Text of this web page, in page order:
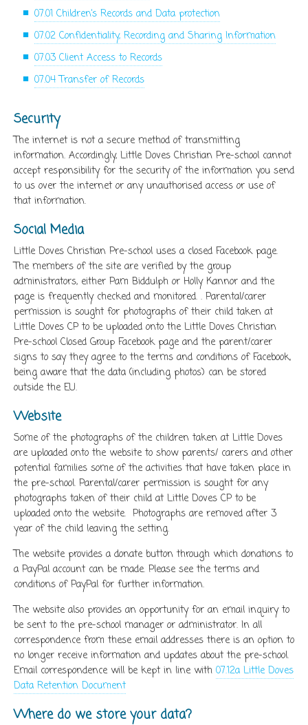
07.01 Children’s Records and Data protection
07.02 Confidentiality, Recording and Sharing Information
07.03 Client Access to Records
07.04 Transfer of Records
Security
The internet is not a secure method of transmitting
information. Accordingly, Little Doves Christian Pre-school cannot
accept responsibility for the security of the information you send
to us over the internet or any unauthorised access or use of
that information.
Social Media
Little Doves Christian Pre-school uses a closed Facebook page.
The members of the site are verified by the group
administrators, either Pam Biddulph or Holly Kannor and the
page is frequently checked and monitored. . Parental/carer
permission is sought for photographs of their child taken at
Little Doves CP to be uploaded onto the Little Doves Christian
Pre-school Closed Group Facebook page and the parent/carer
signs to say they agree to the terms and conditions of Facebook,
being aware that the data (including photos) can be stored
outside the EU.
Website
Some of the photographs of the children taken at Little Doves
are uploaded onto the website to show parents/ carers and other
potential families some of the activities that have taken place in
the pre-school. Parental/carer permission is sought for any
photographs taken of their child at Little Doves CP to be
uploaded onto the website. Photographs are removed after 3
year of the child leaving the setting.
The website provides a donate button through which donations to
a PayPal account can be made. Please see the terms and
conditions of PayPal for further information.
The website also provides an opportunity for an email inquiry to
be sent to the pre-school manager or administrator. In all
correspondence from these email addresses there is an option to
no longer receive information and updates about the pre-school.
Email correspondence will be kept in line with 07.12a Little Doves
Data Retention Document
Where do we store your data?